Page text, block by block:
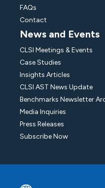
FAQs
Contact
News and Events
CLSI Meetings & Events
Case Studies
Insights Articles
CLSI AST News Update
Benchmarks Newsletter
Media Inquiries
Press Releases
Subscribe Now